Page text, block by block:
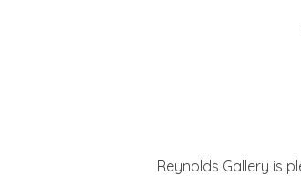
Reynolds Gallery is